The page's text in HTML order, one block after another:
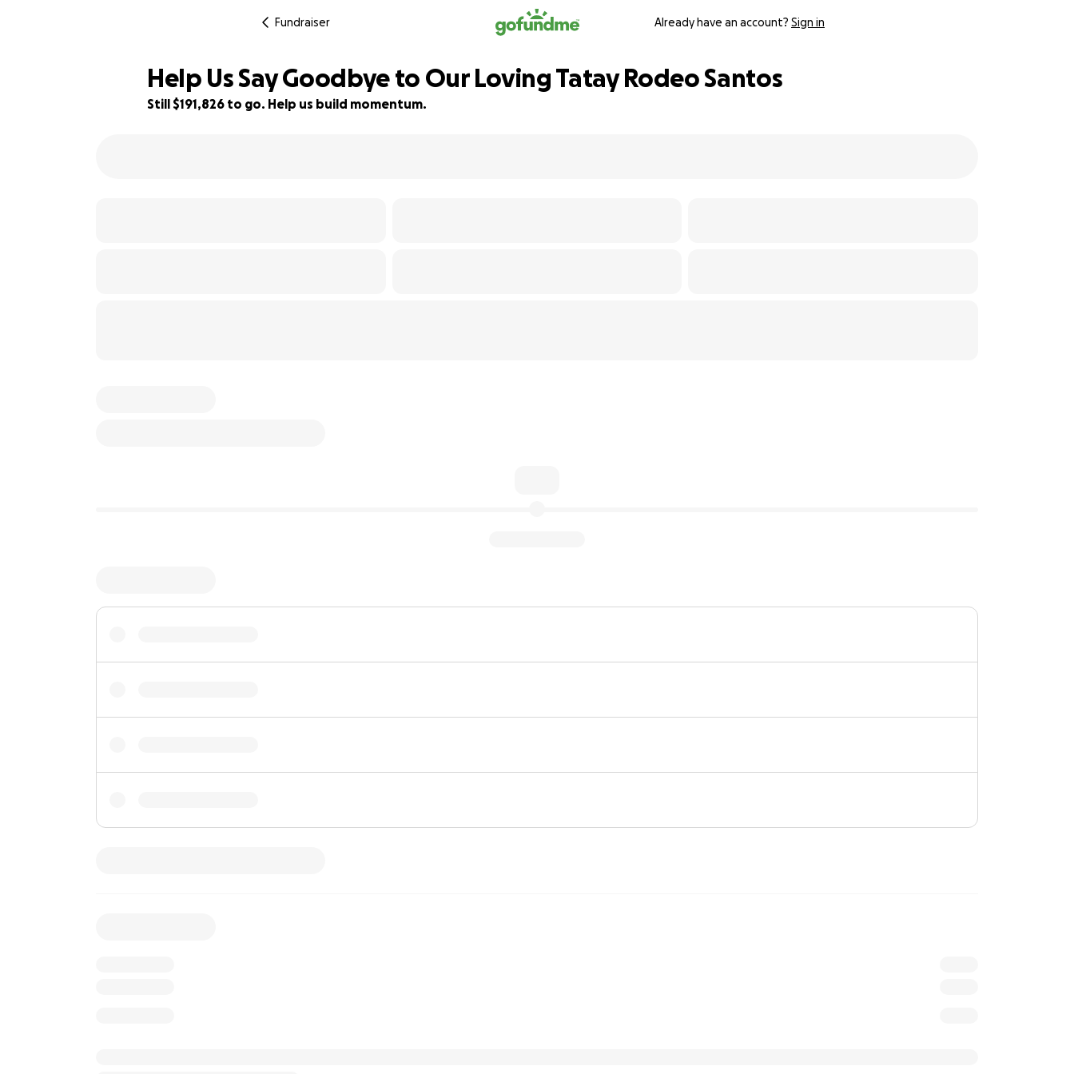
Fundraiser Already have an account? Sign in
Help Us Say Goodbye to Our Loving Tatay Rodeo Santos
Still $191,826 to go. Help us build momentum.